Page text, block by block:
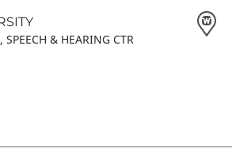
SPEECH & HEARING CTR